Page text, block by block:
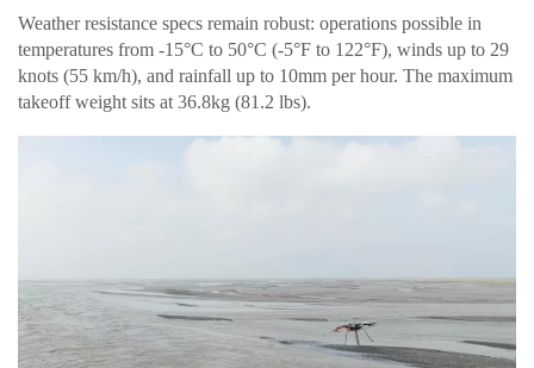
Weather resistance specs remain robust: operations possible in
temperatures from -15°C to 50°C (-5°F to 122°F), winds up to 29
knots (55 km/h), and rainfall up to 10mm per hour. The maximum
takeoff weight sits at 36.8kg (81.2 lbs).